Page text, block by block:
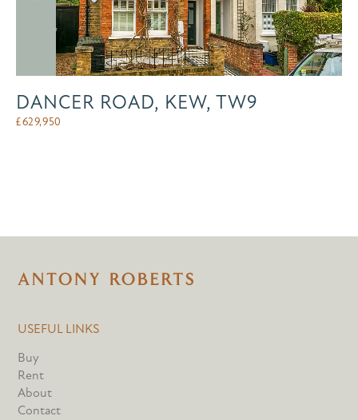
DANCER ROAD, KEW, TW9
£629,950
USEFUL LINKS
Buy
Rent
About
Contact